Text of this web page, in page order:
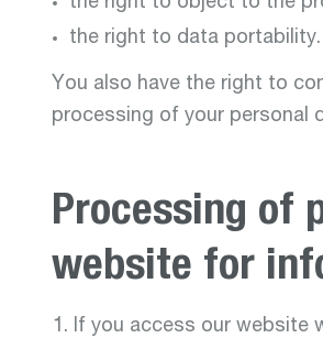
the right to data portability.
You also have the right to
processing of your personal
Processing of
website for
If you access our website